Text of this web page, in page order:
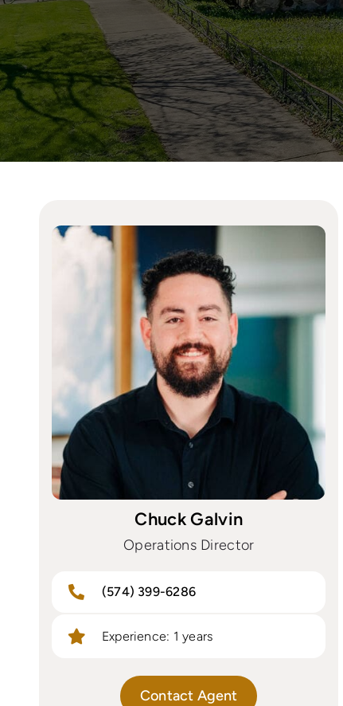
Chuck Galvin
Operations Director
(574) 399-6286
Experience: 1 years
Contact Agent